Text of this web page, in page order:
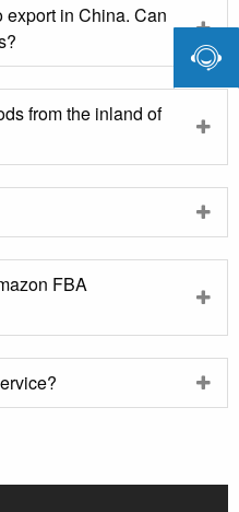
export in China. Can
from the inland of
FBA
